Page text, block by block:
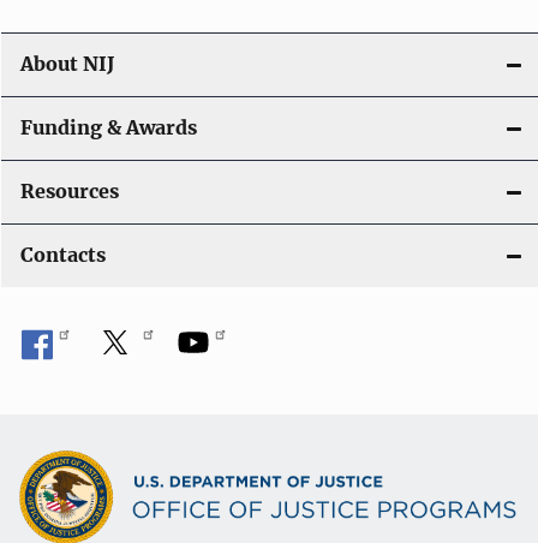
About NIJ
Funding & Awards
Resources
Contacts